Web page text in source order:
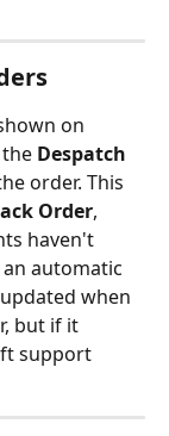
on
Despatch
order. This
Order,
haven't
automatic
when
but if it
support